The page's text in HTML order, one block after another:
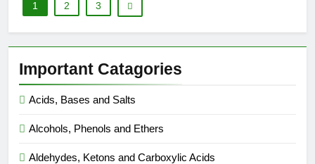
1 2 3
Important Catagories
Acids, Bases and Salts
Alcohols, Phenols and Ethers
Aldehydes, Ketons and Carboxylic Acids